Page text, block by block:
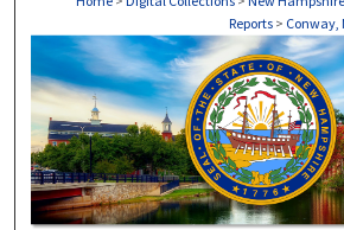
Reports > Conway,
CONWAY, NH